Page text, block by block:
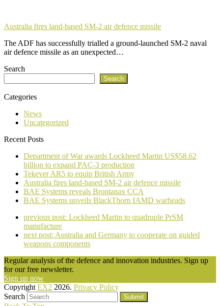
Australia fires land-based SM-2 air defence missile
The ADF has successfully trialled a ground-launched SM-2 naval
air defence missile as an unexpected…
Search
Search
Categories
News
Uncategorized
Recent Posts
Department of War awards Lockheed Martin US$58.62
billion to expand PAC-3 production
Tekever AR5 to equip British Army
Australia fires land-based SM-2 air defence missile
BAE Systems reveals Brontanax CCA
BAE Systems unveils BlackThorn IAMD warheads
previous post: Lockheed Martin to quadruple PrSM
manufacture
next post: Australia and Germany to cooperate on guided
weapons components
Regular analysis of the defence and innovation industries. Sign up
for our free newsletter.
Sign up now
Copyright EX2 2026. Privacy Policy
Search
Submit